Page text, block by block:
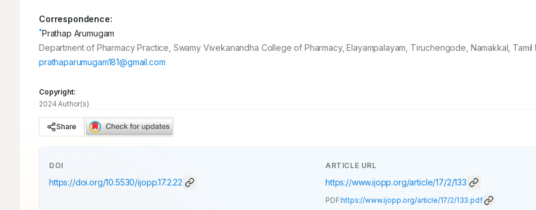
Correspondence:
*Prathap Arumugam
Department of Pharmacy Practice, Swamy Vivekanandha College of Pharmacy, Elayampalayam, Tiruchengode, Namakkal, Tamil
prathaparumugam181@gmail.com
Copyright:
2024 Author(s)
Share
DOI
https://doi.org/10.5530/ijopp.17.2.22
ARTICLE URL
https://www.ijopp.org/article/17/2/133
PDF:https://www.ijopp.org/article/17/2/133.pdf